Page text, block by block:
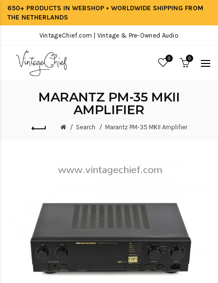
650+ PRODUCTS IN WEBSHOP • WORLDWIDE SHIPPING FROM
THE NETHERLANDS
VintageChief.com | Vintage & Pre-Owned Audio
0 0
MARANTZ PM-35 MKII
AMPLIFIER
Search Marantz PM-35 MKII Amplifier